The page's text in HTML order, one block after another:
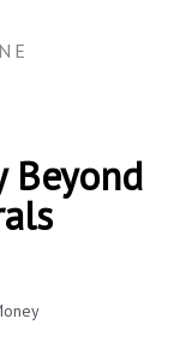
Beyond